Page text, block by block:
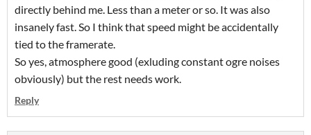
directly behind me. Less than a meter or so. It was also
insanely fast. So I think that speed might be accidentally
tied to the framerate.
So yes, atmosphere good (exluding constant ogre noises
obviously) but the rest needs work.
Reply